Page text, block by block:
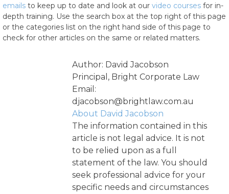
emails to keep up to date and look at our video courses for in-
depth training. Use the search box at the top right of this page
or the categories list on the right hand side of this page to
check for other articles on the same or related matters.
Author: David Jacobson
Principal, Bright Corporate Law
Email:
djacobson@brightlaw.com.au
About David Jacobson
The information contained in this
article is not legal advice. It is not
to be relied upon as a full
statement of the law. You should
seek professional advice for your
specific needs and circumstances